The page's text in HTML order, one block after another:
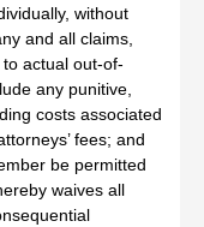
without
and all claims,
actual out-of-
any punitive,
costs associated
fees; and
be permitted
waives all